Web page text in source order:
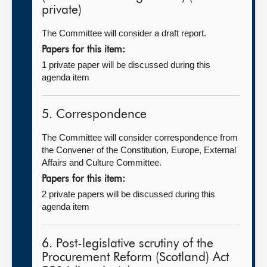
private)
The Committee will consider a draft report.
Papers for this item:
1 private paper will be discussed during this
agenda item
5. Correspondence
The Committee will consider correspondence from
the Convener of the Constitution, Europe, External
Affairs and Culture Committee.
Papers for this item:
2 private papers will be discussed during this
agenda item
6. Post-legislative scrutiny of the
Procurement Reform (Scotland) Act